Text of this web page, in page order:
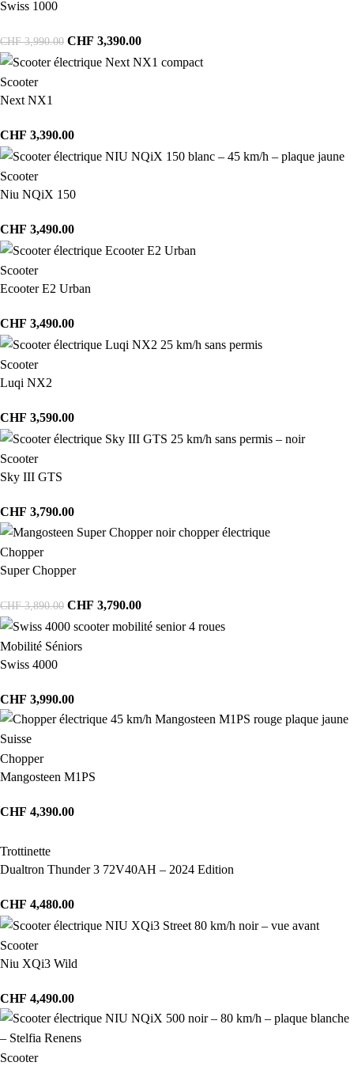
Swiss 1000
CHF3,990.00 CHF 3,390.00
Scooter
Next NX1
CHF 3,390.00
Scooter
Niu NQiX 150
CHF 3,490.00
Scooter
Ecooter E2 Urban
CHF 3,490.00
Scooter
Luqi NX2
CHF 3,590.00
Scooter
Sky III GTS
CHF 3,790.00
Chopper
Super Chopper
CHF3,890.00 CHF 3,790.00
Mobilité Séniors
Swiss 4000
CHF 3,990.00
Chopper
Mangosteen M1PS
CHF 4,390.00
Trottinette
Dualtron Thunder 3 72V40AH – 2024 Edition
CHF 4,480.00
Scooter
Niu XQi3 Wild
CHF 4,490.00
Scooter